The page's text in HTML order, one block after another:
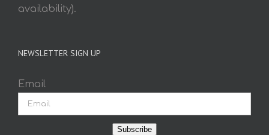
availability).
NEWSLETTER SIGN UP
Email
Subscribe